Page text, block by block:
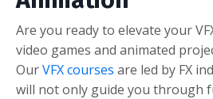
Are you ready to elevate your
video games and animated
OurVFX courses are led by FX
will not only guide you through